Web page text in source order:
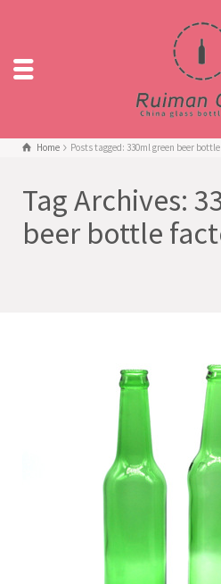
Home Posts tagged: 330ml green beer
Tag Archives:
beer bottle